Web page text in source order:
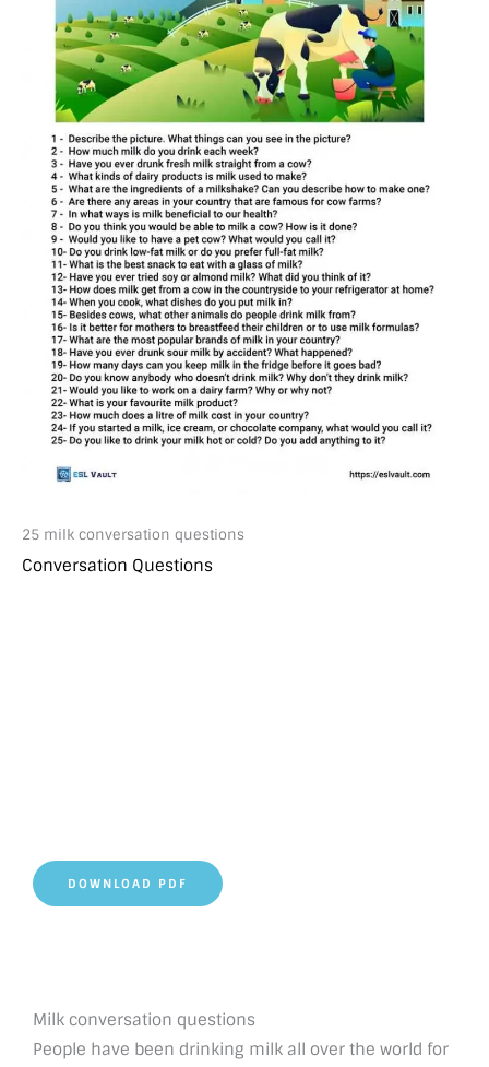
25 milk conversation questions
Conversation Questions
DOWNLOAD PDF
Milk conversation questions
People have been drinking milk all over the world for